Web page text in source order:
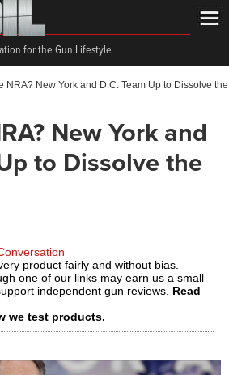
for the Gun Lifestyle
NRA? New York and D.C. Team Up to Dissolve the
New York and
to Dissolve the
product fairly and without bias.
one of our links may earn us a small
independent gun reviews. Read
we test products.